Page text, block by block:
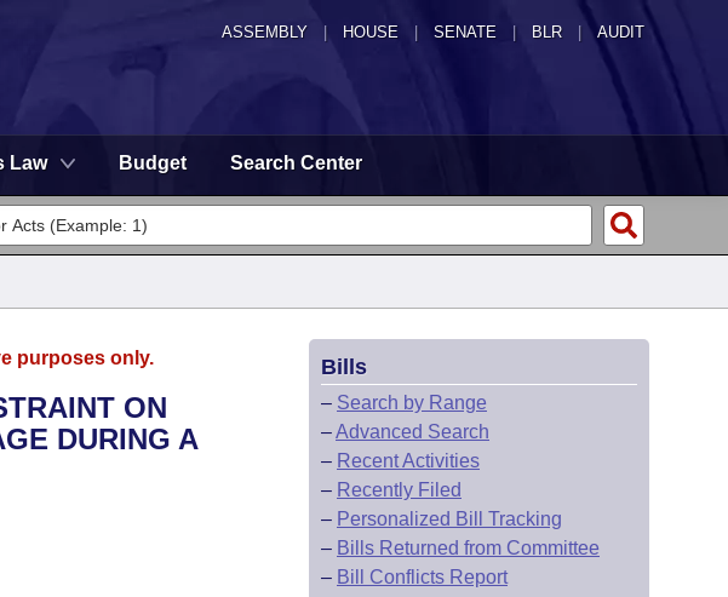
ASSEMBLY HOUSE SENATE | BLR | AUDIT
Law Budget Search Center
purposes only.
ON
DURING A
Bills
– Search by Range
–Advanced Search
– Recent Activities
– Recently Filed
– Personalized Bill Tracking
– Bills Returned from Committee
– Bill Conflicts Report